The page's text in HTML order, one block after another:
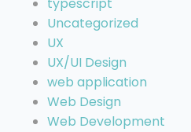
typescript
Uncategorized
UX
UX/UI Design
web application
Web Design
Web Development